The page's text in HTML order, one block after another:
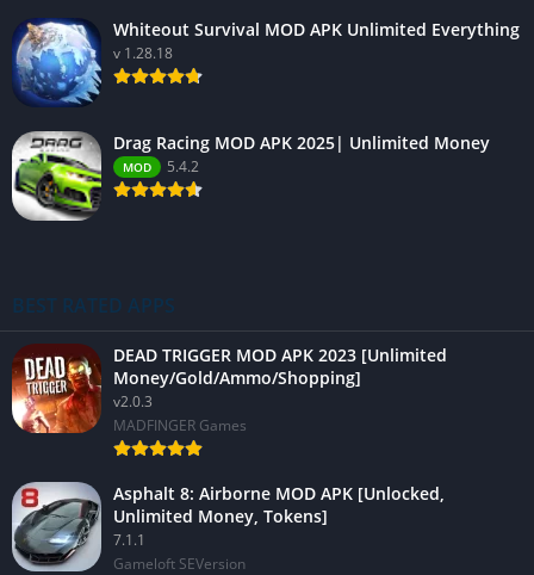
Whiteout Survival MOD APK Unlimited Everything
v 1.28.18
Drag Racing MOD APK 2025| Unlimited Money
MOD 5.4.2
BEST RATED APPS
DEAD TRIGGER MOD APK 2023 [Unlimited
Money/Gold/Ammo/Shopping]
v2.0.3
MADFINGER Games
Asphalt 8: Airborne MOD APK [Unlocked,
Unlimited Money, Tokens]
7.1.1
Gameloft SEVersion